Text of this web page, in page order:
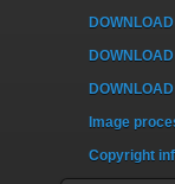
Image
Copyright